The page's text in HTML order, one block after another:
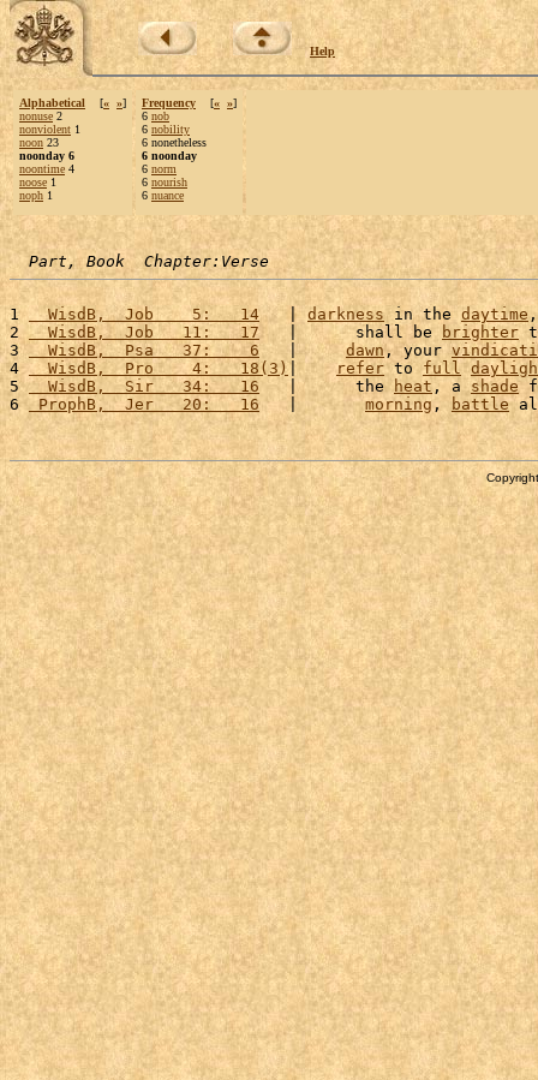
Help
Alphabetical [« »]
nonuse 2
nonviolent 1
noon 23
noonday 6
noontime 4
noose 1
noph 1
Frequency [« »]
6 nob
6 nobility
6 nonetheless
6 noonday
6 norm
6 nourish
6 nuance
Part, Book  Chapter:Verse
1
  WisdB,  Job    5:   14
   |
darkness in the daytime
2
  WisdB,  Job   11:   17
   |      shall be
brighter
3
  WisdB,  Psa   37:    6
   |
dawn , your
4
  WisdB,  Pro    4:   18(3)
| refer to full
5
  WisdB,  Sir   34:   16
   |      the
heat , a shade
6
ProphB,  Jer   20:   16
   |
morning , battle